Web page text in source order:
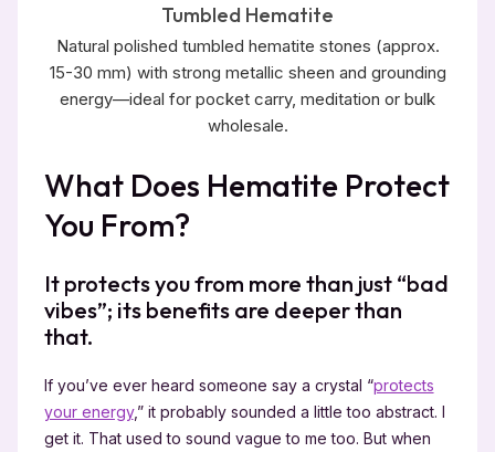
Tumbled Hematite
Natural polished tumbled hematite stones (approx.
15-30 mm) with strong metallic sheen and grounding
energy—ideal for pocket carry, meditation or bulk
wholesale.
What Does Hematite Protect
You From?
It protects you from more than just “bad
vibes”; its benefits are deeper than
that.
If you’ve ever heard someone say a crystal “protects
your energy,” it probably sounded a little too abstract. I
get it. That used to sound vague to me too. But when